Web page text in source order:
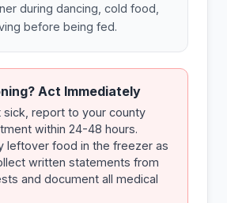
during dancing, cold food,
before being fed.
Act Immediately
sick, report to your county
within 24-48 hours.
leftover food in the freezer as
written statements from
and document all medical